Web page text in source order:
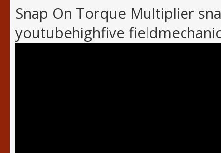
Snap On Torque Multiplier
youtubehighfive